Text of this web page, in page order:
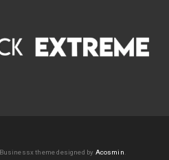
Businessx theme designed by Acosmin.